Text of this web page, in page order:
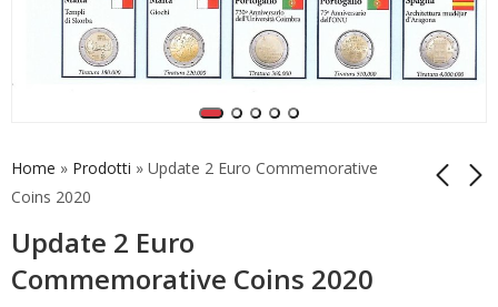
Home » Prodotti » Update 2 Euro Commemorative
Coins 2020
Update 2 Euro
Commemorative Coins 2020
Coincard 2019
Number 2
Coincard 2020
Number 1